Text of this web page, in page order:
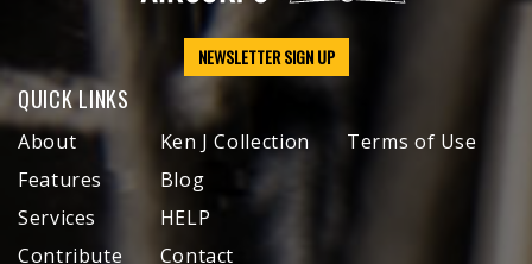
NEWSLETTER SIGN UP
QUICK LINKS
About
Features
Services
Contribute
Ken J Collection
Blog
HELP
Contact
Terms of Use